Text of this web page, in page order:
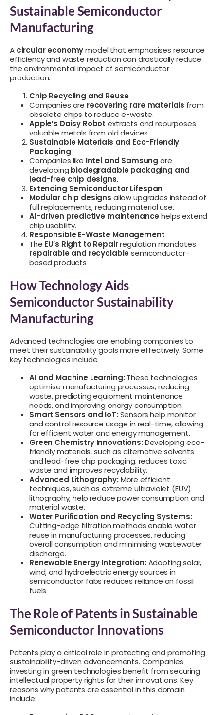
Sustainable Semiconductor
Manufacturing
A circular economymodel that emphasises resource
efficiency and waste reduction can drastically reduce
the environmental impact of semiconductor
production.
Chip Recycling and Reuse
Companies are recovering rare materials from
obsolete chips to reduce e-waste.
Apple’s Daisy Robot extracts and repurposes
valuable metals from old devices.
Sustainable Materials and Eco-Friendly
Packaging
Companies like Intel and Samsung are
developing biodegradable packaging and
lead-free chip designs.
Extending Semiconductor Lifespan
Modular chip designs allow upgrades instead of
full replacements, reducing material use.
AI-driven predictive maintenance helps extend
chip usability.
Responsible E-Waste Management
The EU’s Right to Repairregulation mandates
repairable and recyclable semiconductor-
based products
How Technology Aids
Semiconductor Sustainability
Manufacturing
Advanced technologies are enabling companies to
meet their sustainability goals more effectively. Some
key technologies include:
AI and Machine Learning: These technologies
optimise manufacturing processes, reducing
waste, predicting equipment maintenance
needs, and improving energy consumption.
Smart Sensors and IoT: Sensors help monitor
and control resource usage in real-time, allowing
for efficient water and energy management.
Green Chemistry Innovations: Developing eco-
friendly materials, such as alternative solvents
and lead-free chip packaging, reduces toxic
waste and improves recyclability.
Advanced Lithography: More efficient
techniques, such as extreme ultraviolet (EUV)
lithography, help reduce power consumption and
material waste.
Water Purification and Recycling Systems:
Cutting-edge filtration methods enable water
reuse in manufacturing processes, reducing
overall consumption and minimising wastewater
discharge.
Renewable Energy Integration: Adopting solar,
wind, and hydroelectric energy sources in
semiconductor fabs reduces reliance on fossil
fuels.
The Role of Patents in Sustainable
Semiconductor Innovations
Patents play a critical role in protecting and promoting
sustainability-driven advancements. Companies
investing in green technologies benefit from securing
intellectual property rights for their innovations. Key
reasons why patents are essential in this domain
include: